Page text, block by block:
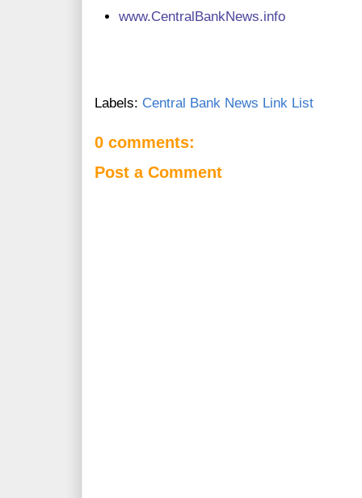
www.CentralBankNews.info
Labels: Central Bank News Link List
0 comments:
Post a Comment